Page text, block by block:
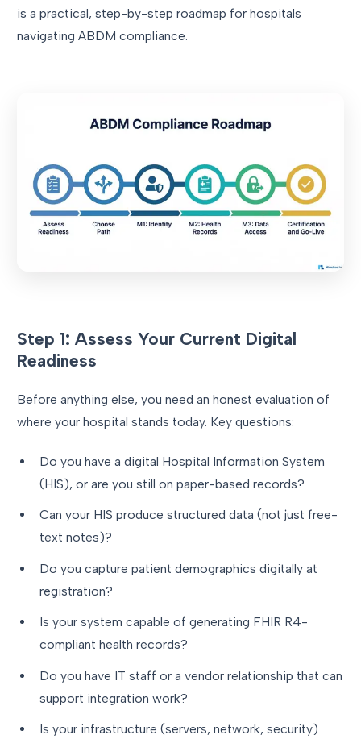
is a practical, step-by-step roadmap for hospitals
navigating ABDM compliance.
Step 1: Assess Your Current Digital
Readiness
Before anything else, you need an honest evaluation of
where your hospital stands today. Key questions:
Do you have a digital Hospital Information System
(HIS), or are you still on paper-based records?
Can your HIS produce structured data (not just free-
text notes)?
Do you capture patient demographics digitally at
registration?
Is your system capable of generating FHIR R4-
compliant health records?
Do you have IT staff or a vendor relationship that can
support integration work?
Is your infrastructure (servers, network, security)